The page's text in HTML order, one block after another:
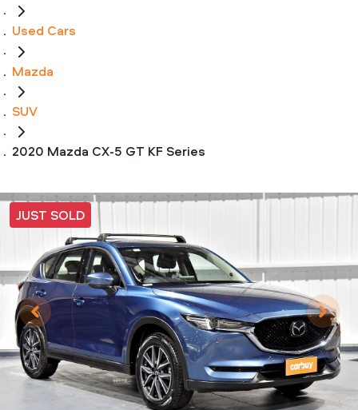
Used Cars
Mazda
SUV
2020 Mazda CX-5 GT KF Series
JUST SOLD